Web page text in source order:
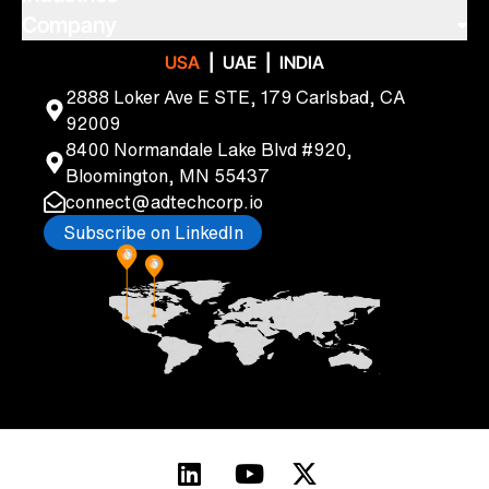
Cloud Solutions & Engineering
Quality Assurance & Automation
Digital Enterprise
CRM Consulting Services
Privacy & Security Services
Custom Application Development
Manufacturing
Transportation & Logistics
Travel & Hospitality
Newsletters
Podcasts
Careers
USA UAE INDIA
2888 Loker Ave E STE, 179 Carlsbad, CA
92009
8400 Normandale Lake Blvd #920,
Bloomington, MN 55437
connect@adtechcorp.io
Subscribe on LinkedIn